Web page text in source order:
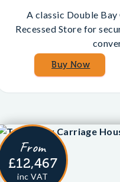
A classic Double
Recessed Store for
Buy Now
From
£12,467
inc VAT